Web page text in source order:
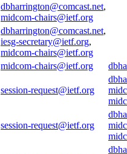
dbharrington@comcast.net,
midcom-chairs@ietf.org
dbharrington@comcast.net,
iesg-secretary@ietf.org,
midcom-chairs@ietf.org
midcom-chairs@ietf.org
session-request@ietf.org
session-request@ietf.org